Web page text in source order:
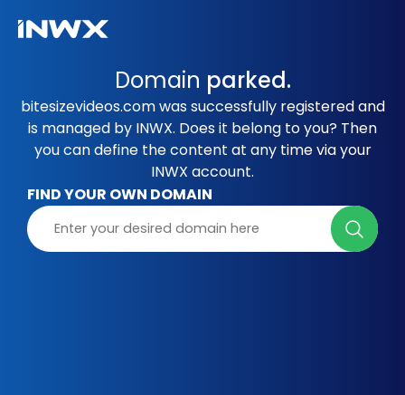
Domain parked.
bitesizevideos.com was successfully registered and
is managed by INWX. Does it belong to you? Then
you can define the content at any time via your
INWX account.
FIND YOUR OWN DOMAIN